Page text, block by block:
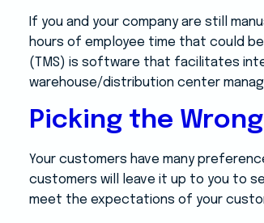
If you and your company are still
hours of employee time that could
(TMS) is software that facilitates
warehouse/distribution center
Picking the
Your customers have many
customers will leave it up to you to
meet the expectations of your